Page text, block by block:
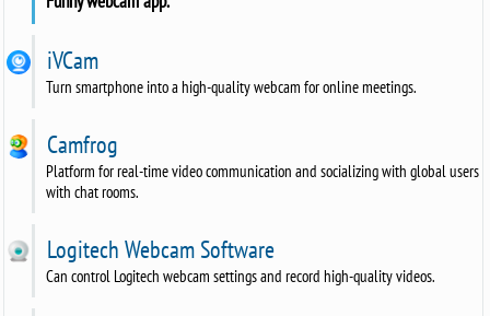
iVCam
Turn smartphone into a high-quality webcam for online meetings.
Camfrog
Platform for real-time video communication and socializing with global users
with chat rooms.
Logitech Webcam Software
Can control Logitech webcam settings and record high-quality videos.